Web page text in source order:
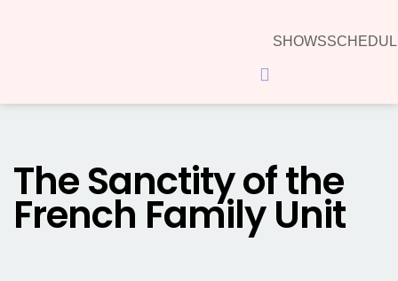
SHOWS
Hamburger Toggle Menu
The Sanctity of the
French Family Unit